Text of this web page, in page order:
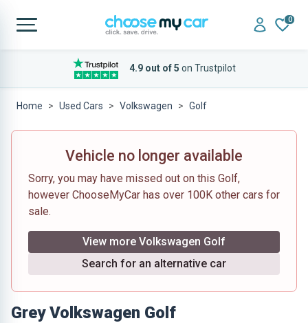
0
4.9 out of 5 on Trustpilot
Home Used Cars Volkswagen Golf
Vehicle no longer available
Sorry, you may have missed out on this Golf,
however ChooseMyCar has over 100K other cars for
sale.
View more Volkswagen Golf
Search for an alternative car
Grey Volkswagen Golf